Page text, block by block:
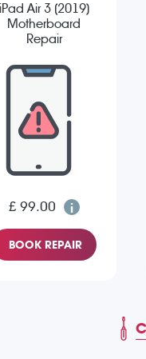
iPad Air 3 (2019)
Motherboard
Repair
£ 99.00
BOOK REPAIR